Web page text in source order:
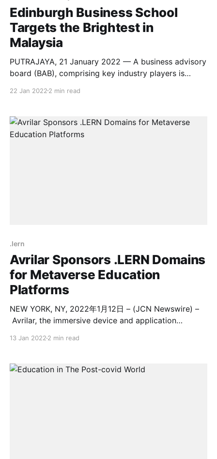
Edinburgh Business School
Targets the Brightest in
Malaysia
PUTRAJAYA, 21 January 2022 — A business advisory
board (BAB), comprising key industry players is
(EBS) at Heriot-Watt University Malaysia (HWUM).
the school in its role as a leading player in business
and management education
22 Jan 2022 2 min read
.lern
Avrilar Sponsors .LERN Domains
for Metaverse Education
Platforms
NEW YORK, NY, 2022年1月12日 – (JCN Newswire) –
Avrilar, the immersive device and application
Avrilar makes virtual and augmented reality learning
13 Jan 2022 2 min read